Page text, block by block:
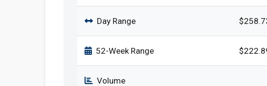
Day Range
52-Week Range
Volume